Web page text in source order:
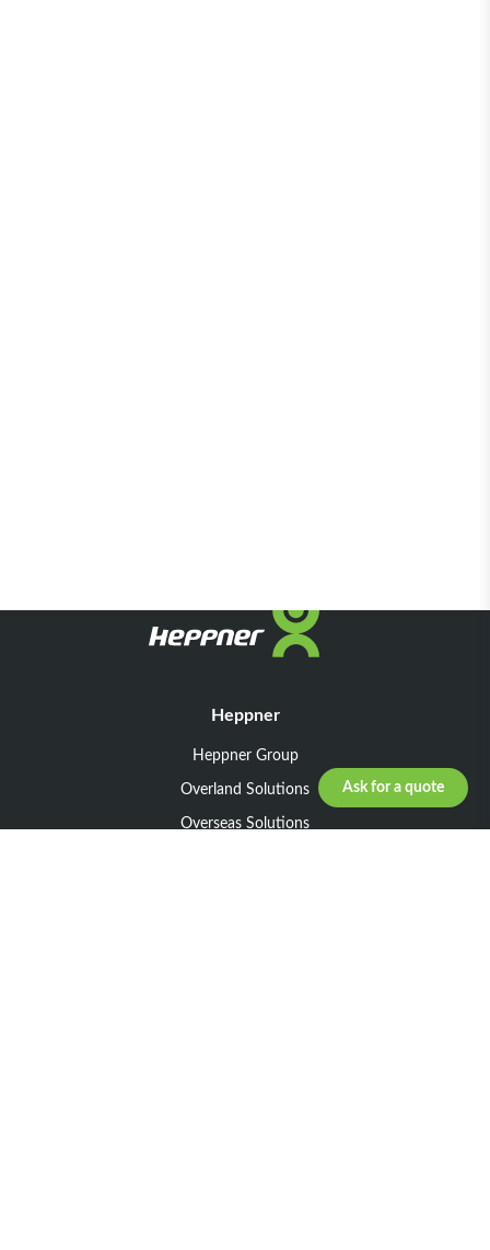
Ask for a quote
Heppner
Heppner Group
Overland Solutions
Overseas Solutions